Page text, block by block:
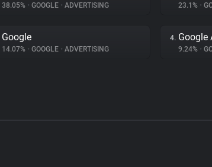
38.05% • GOOGLE • ADVERTISING 23.1% •
Google
14.07% • GOOGLE • ADVERTISING
4. Google
9.24% •